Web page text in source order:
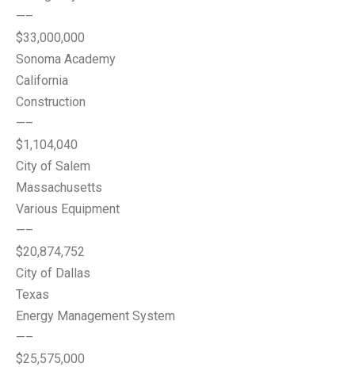
—–
$33,000,000
Sonoma Academy
California
Construction
—–
$1,104,040
City of Salem
Massachusetts
Various Equipment
—–
$20,874,752
City of Dallas
Texas
Energy Management System
—–
$25,575,000